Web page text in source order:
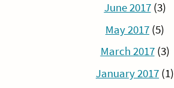
June 2017(3)
May 2017 (5)
March 2017(3)
January 2017 (1)